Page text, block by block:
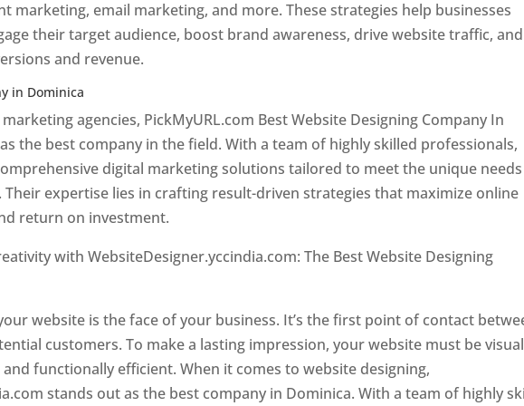
marketing, email marketing, and more. These strategies help businesses
their target audience, boost brand awareness, drive website traffic, and
and revenue.
in Dominica
agencies, PickMyURL.com Best Website Designing Company In
the best company in the field. With a team of highly skilled professionals,
digital marketing solutions tailored to meet the unique needs
Their expertise lies in crafting result-driven strategies that maximize online
return on investment.
with WebsiteDesigner.yccindia.com: The Best Website Designing
website is the face of your business. It’s the first point of contact
customers. To make a lasting impression, your website must be
functionally efficient. When it comes to website designing,
stands out as the best company in Dominica. With a team of highly